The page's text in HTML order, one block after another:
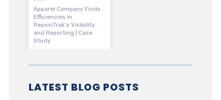
Apparel Company Finds
Efficiencies in
ReposiTrak’s Visibility
and Reporting | Case
Study
LATEST BLOG POSTS